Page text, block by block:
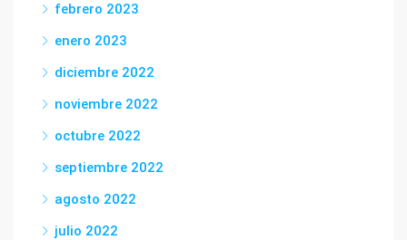
febrero 2023
enero 2023
diciembre 2022
noviembre 2022
octubre 2022
septiembre 2022
agosto 2022
julio 2022